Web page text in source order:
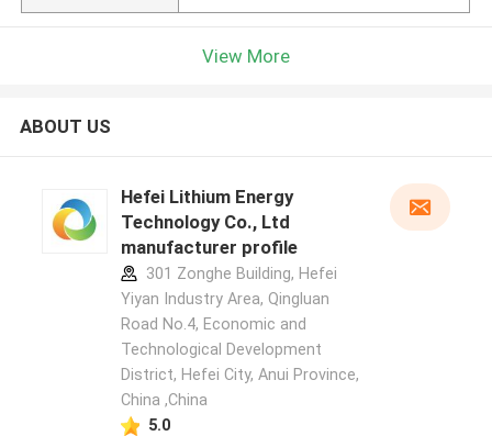
View More
ABOUT US
Hefei Lithium Energy
Technology Co., Ltd
manufacturer profile
301 Zonghe Building, Hefei
Yiyan Industry Area, Qingluan
Road No.4, Economic and
Technological Development
District, Hefei City, Anui Province,
China ,China
5.0